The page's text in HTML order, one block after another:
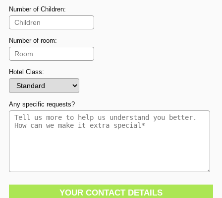
Number of Children:
Number of room:
Hotel Class:
Any specific requests?
YOUR CONTACT DETAILS